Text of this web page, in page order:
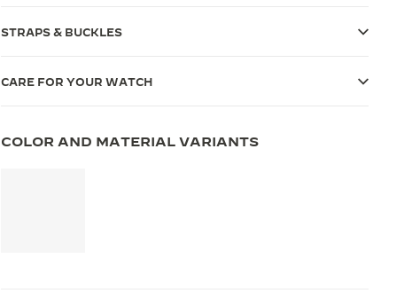
STRAPS & BUCKLES
CARE FOR YOUR WATCH
COLOR AND MATERIAL VARIANTS